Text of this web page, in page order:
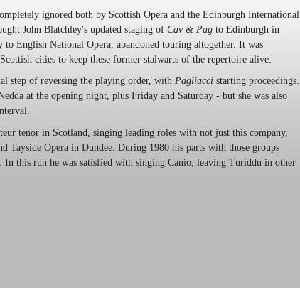
ignored both by Scottish Opera and the Edinburgh International
John Blatchley's updated staging of Cav & Pag to Edinburgh in
English National Opera, abandoned touring altogether. It was
cities to keep these former stalwarts of the repertoire alive.
step of reversing the playing order, with Pagliacci starting proceedings.
at the opening night, plus Friday and Saturday - but she was also
tenor in Scotland, singing leading roles with not just this company,
Tayside Opera in Dundee. During 1980 his parts with those groups
. In this run he was satisfied with singing Canio, leaving Turiddu in other